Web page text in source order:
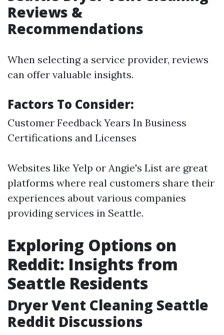
Reviews &
Recommendations
When selecting a service provider, reviews
can offer valuable insights.
Factors To Consider:
Customer Feedback Years In Business
Certifications and Licenses
Websites like Yelp or Angie's List are great
platforms where real customers share their
experiences about various companies
providing services in Seattle.
Exploring Options on
Reddit: Insights from
Seattle Residents
Dryer Vent Cleaning Seattle
Reddit Discussions